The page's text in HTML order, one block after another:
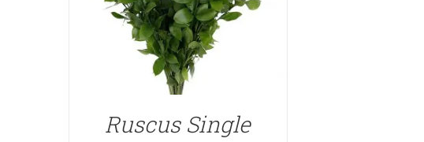
Ruscus Single